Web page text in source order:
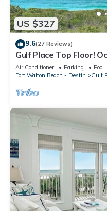
US $327
9.6(27 Reviews)
Gulf Place Top Floor!
Min Walk to Beach!
Air Conditioner Parking
Pool
Fort Walton Beach - Destin
Gulf